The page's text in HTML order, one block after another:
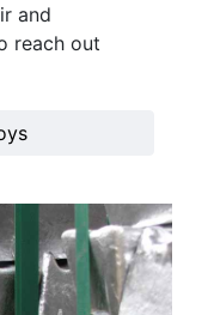
and
reach out